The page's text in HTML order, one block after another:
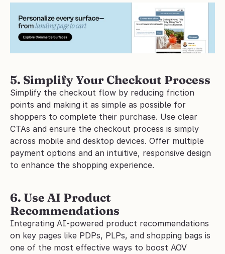
5. Simplify Your Checkout Process
Simplify the checkout flow by reducing friction
points and making it as simple as possible for
shoppers to complete their purchase. Use clear
CTAs and ensure the checkout process is simply
across mobile and desktop devices. Offer multiple
payment options and an intuitive, responsive design
to enhance the shopping experience.
6. Use AI Product
Recommendations
Integrating AI-powered product recommendations
on key pages like PDPs, PLPs, and shopping bags is
one of the most effective ways to boost AOV